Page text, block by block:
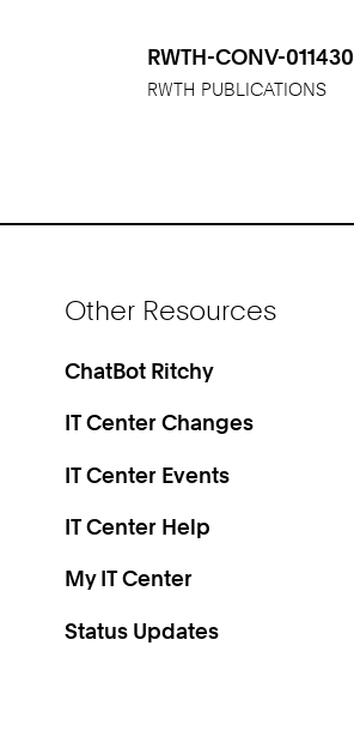
RWTH-CONV-011430
RWTH PUBLICATIONS
Other Resources
ChatBot Ritchy
IT Center Changes
IT Center Events
IT Center Help
My IT Center
Status Updates